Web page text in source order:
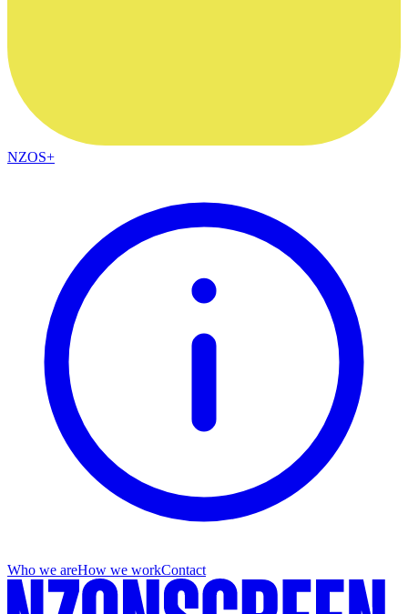
NZOS+
Who we areHow we workContact